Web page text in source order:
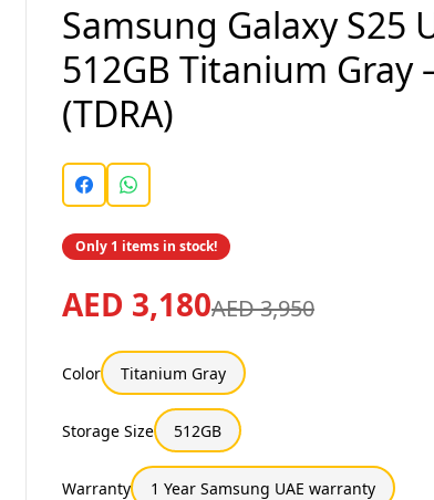
Samsung Galaxy S25
512GB Titanium Gray
(TDRA)
Only 1 items in stock!
AED 3,180AED 3,950
Color Titanium Gray
Storage Size 512GB
Warranty 1 Year Samsung UAE warranty